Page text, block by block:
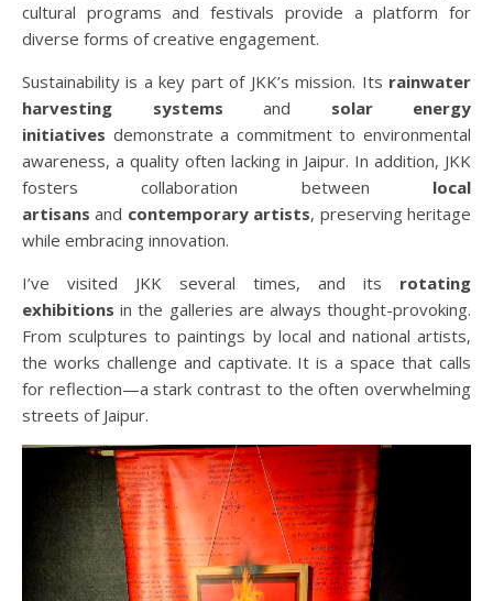
cultural programs and festivals provide a platform for
diverse forms of creative engagement.
Sustainability is a key part of JKK’s mission. Its rainwater
harvesting systems and solar energy
initiatives demonstrate a commitment to environmental
awareness, a quality often lacking in Jaipur. In addition, JKK
fosters collaboration between local
artisans and contemporary artists, preserving heritage
while embracing innovation.
I’ve visited JKK several times, and its rotating
exhibitions in the galleries are always thought-provoking.
From sculptures to paintings by local and national artists,
the works challenge and captivate. It is a space that calls
for reflection—a stark contrast to the often overwhelming
streets of Jaipur.